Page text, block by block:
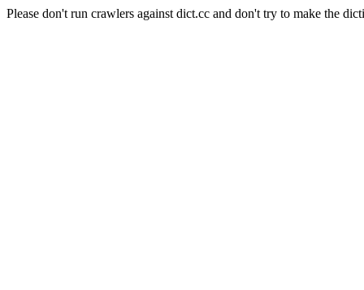
Please don't run crawlers against dict.cc and don't try to make the